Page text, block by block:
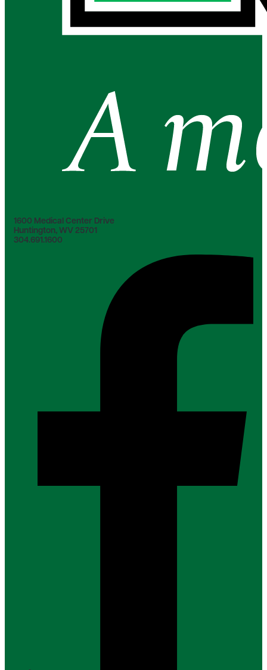
1600 Medical Center Drive
Huntington, WV 25701
304.691.1600